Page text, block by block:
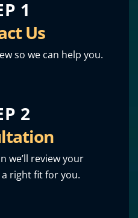
1
Us
so we can help you.
2
we’ll review your
a right fit for you.